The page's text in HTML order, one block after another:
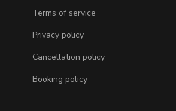
Terms of service
Privacy policy
Cancellation policy
Booking policy